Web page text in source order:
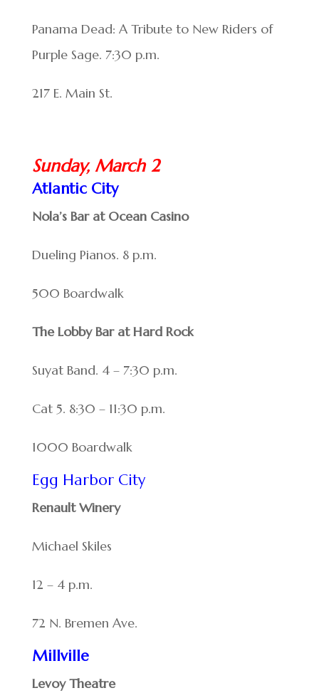
Panama Dead: A Tribute to New Riders of
Purple Sage. 7:30 p.m.
217 E. Main St.
Sunday, March 2
Atlantic City
Nola’s Bar at Ocean Casino
Dueling Pianos. 8 p.m.
500 Boardwalk
The Lobby Bar at Hard Rock
Suyat Band. 4 – 7:30 p.m.
Cat 5. 8:30 – 11:30 p.m.
1000 Boardwalk
Egg Harbor City
Renault Winery
Michael Skiles
12 – 4 p.m.
72 N. Bremen Ave.
Millville
Levoy Theatre